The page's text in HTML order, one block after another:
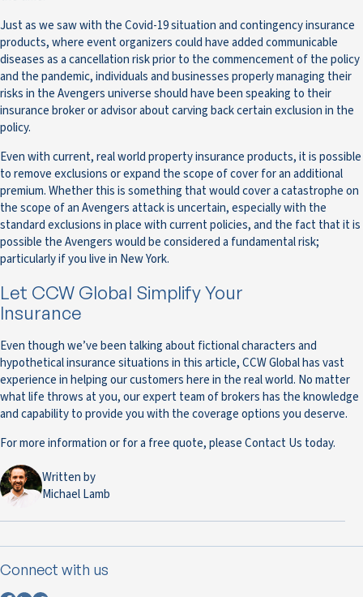
Written by
Michael Lamb
Connect with us
Just as we saw with the Covid-19 situation and contingency insurance
products, where event organizers could have added communicable
diseases as a cancellation risk prior to the commencement of the policy
and the pandemic, individuals and businesses properly managing their
risks in the Avengers universe should have been speaking to their
insurance broker or advisor about carving back certain exclusion in the
policy.
Even with current, real world property insurance products, it is possible
to remove exclusions or expand the scope of cover for an additional
premium. Whether this is something that would cover a catastrophe on
the scope of an Avengers attack is uncertain, especially with the
standard exclusions in place with current policies, and the fact that it is
possible the Avengers would be considered a fundamental risk;
particularly if you live in New York.
Let CCW Global Simplify Your
Insurance
Even though we’ve been talking about fictional characters and
hypothetical insurance situations in this article, CCW Global has vast
experience in helping our customers here in the real world. No matter
what life throws at you, our expert team of brokers has the knowledge
and capability to provide you with the coverage options you deserve.
For more information or for a free quote, please Contact Us today.